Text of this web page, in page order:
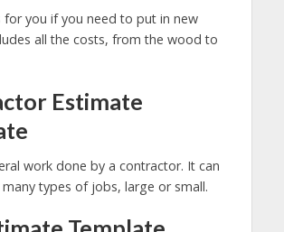
for you if you need to put in new
all the costs, from the wood to
Estimate
work done by a contractor. It can
types of jobs, large or small.